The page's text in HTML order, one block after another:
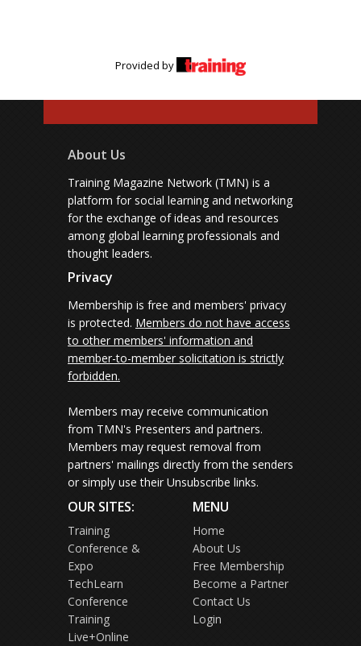
Provided by
About Us
Training Magazine Network (TMN) is a
platform for social learning and networking
for the exchange of ideas and resources
among global learning professionals and
thought leaders.
Privacy
Membership is free and members' privacy
is protected. Members do not have access
to other members' information and
member-to-member solicitation is strictly
forbidden.
Members may receive communication
from TMN's Presenters and partners.
Members may request removal from
partners' mailings directly from the senders
or simply use their Unsubscribe links.
OUR SITES:
Training
Conference &
Expo
TechLearn
Conference
Training
Live+Online
MENU
Home
About Us
Free Membership
Become a Partner
Contact Us
Login